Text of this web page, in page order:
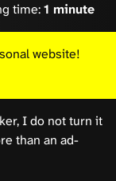
time:1 minute
website!
I do not turn it
than an ad-